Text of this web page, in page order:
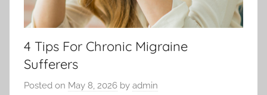
4 Tips For Chronic Migraine
Sufferers
Posted on May 8, 2026 by admin